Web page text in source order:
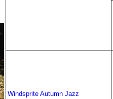
Windsprite Autumn Jazz